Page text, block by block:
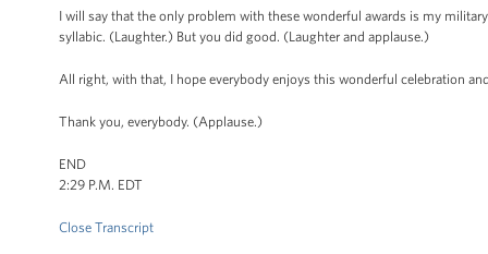
I will say that the only problem with these wonderful awards is my
syllabic. (Laughter.) But you did good. (Laughter and applause.)
All right, with that, I hope everybody enjoys this wonderful celebration
Thank you, everybody. (Applause.)
END
2:29 P.M. EDT
Close Transcript